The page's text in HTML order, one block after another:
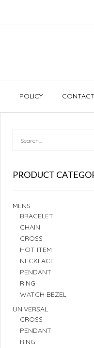
POLICY
PRODUCT
MENS
BRACELET
CHAIN
CROSS
HOT ITEM
NECKLACE
PENDANT
RING
WATCH BEZEL
UNIVERSAL
CROSS
PENDANT
RING